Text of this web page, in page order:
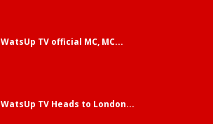
WatsUp TV official MC, MC...
WatsUp TV Heads to London...